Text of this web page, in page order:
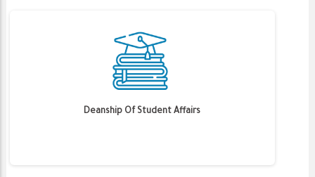
Deanship Of Student Affairs